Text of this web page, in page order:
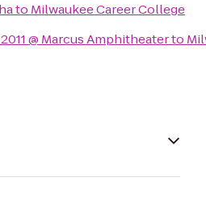
to Milwaukee Career College
@ Marcus Amphitheaterto